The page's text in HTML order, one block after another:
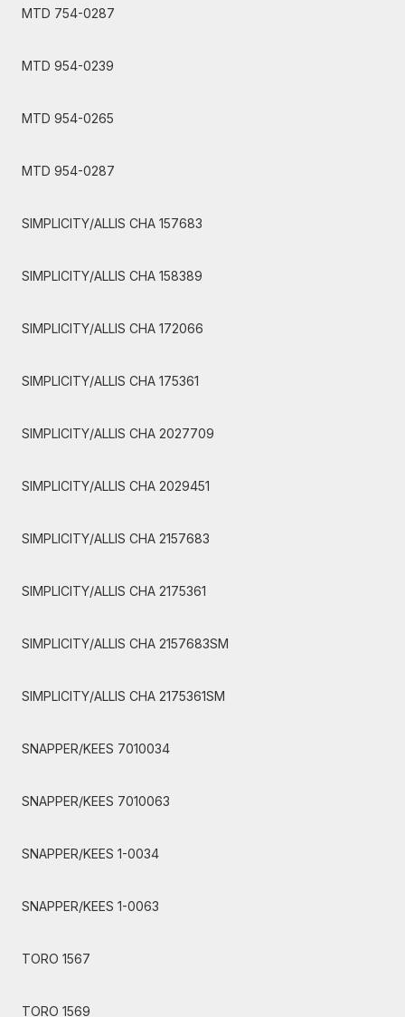
MTD 754-0287
MTD 954-0239
MTD 954-0265
MTD 954-0287
SIMPLICITY/ALLIS CHA 157683
SIMPLICITY/ALLIS CHA 158389
SIMPLICITY/ALLIS CHA 172066
SIMPLICITY/ALLIS CHA 175361
SIMPLICITY/ALLIS CHA 2027709
SIMPLICITY/ALLIS CHA 2029451
SIMPLICITY/ALLIS CHA 2157683
SIMPLICITY/ALLIS CHA 2175361
SIMPLICITY/ALLIS CHA 2157683SM
SIMPLICITY/ALLIS CHA 2175361SM
SNAPPER/KEES 7010034
SNAPPER/KEES 7010063
SNAPPER/KEES 1-0034
SNAPPER/KEES 1-0063
TORO 1567
TORO 1569